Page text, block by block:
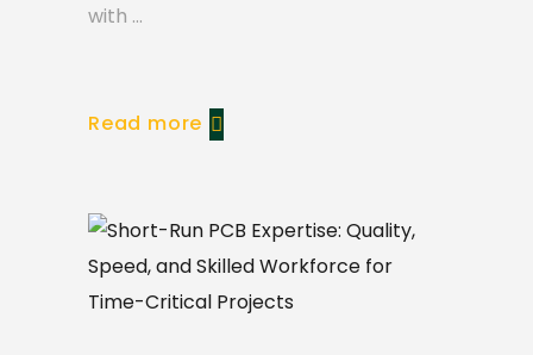
with
Read more